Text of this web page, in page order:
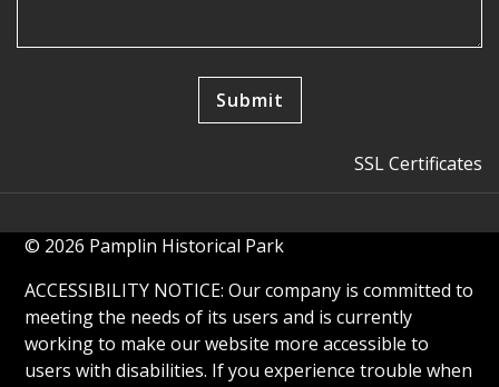
SSL Certificates
© 2026 Pamplin Historical Park
ACCESSIBILITY NOTICE: Our company is committed to
meeting the needs of its users and is currently
working to make our website more accessible to
users with disabilities. If you experience trouble when